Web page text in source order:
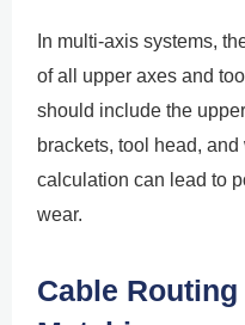
In multi-axis systems,
of all upper axes and
should include the
brackets, tool head,
calculation can lead to
wear.
Cable